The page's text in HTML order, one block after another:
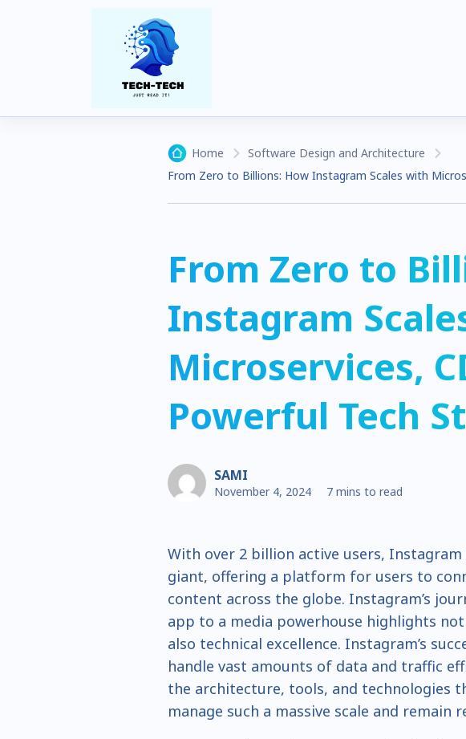
Home
Software Design and Architecture
From Zero to Billions: How Instagram Scales with
From Zero to
Instagram
Microservices,
Powerful Tech
SAMI
November 4, 2024 7 mins to read
With over 2 billion active users,
giant, offering a platform for users to
content across the globe. Instagram’s
app to a media powerhouse highlights
also technical excellence. Instagram’s
handle vast amounts of data and traffic
the architecture, tools, and technologies
manage such a massive scale and remain